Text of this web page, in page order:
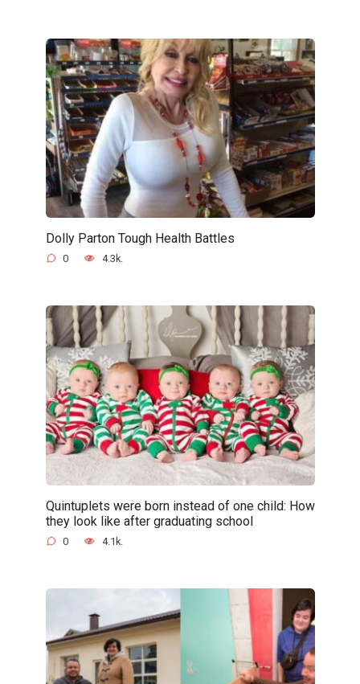
Dolly Parton Tough Health Battles
0 4.3k.
Quintuplets were born instead of one child: How
they look like after graduating school
0 4.1k.